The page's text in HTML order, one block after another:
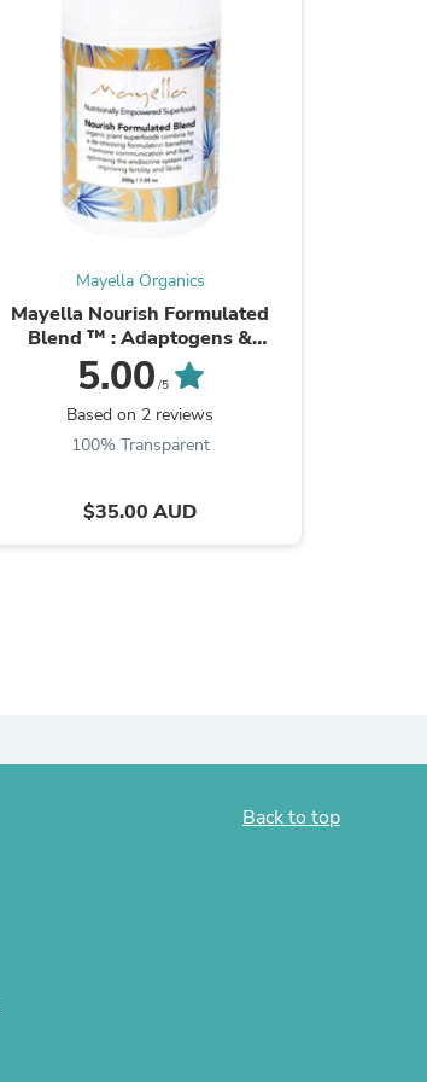
Mayella Organics
Mayella Nourish Formulated
Blend ™ : Adaptogens &
phytonutrients to destress,
reduce fatigue - build stamina ...
5.00 /5
Based on 2 reviews
100% Transparent
$35.00 AUD
Back to top